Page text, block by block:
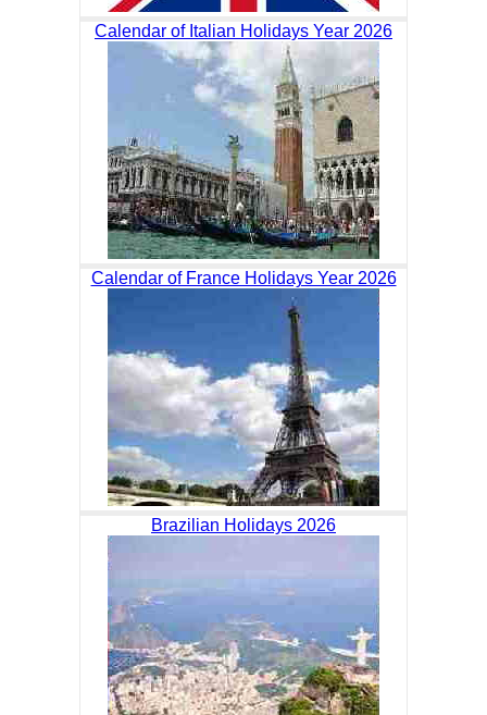
Calendar of Italian Holidays Year 2026
Calendar of France Holidays Year 2026
Brazilian Holidays 2026